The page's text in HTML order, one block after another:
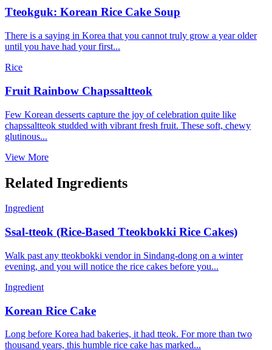
Tteokguk: Korean Rice Cake Soup
There is a saying in Korea that you cannot truly grow a year older
until you have had your first...
Rice
Fruit Rainbow Chapssaltteok
Few Korean desserts capture the joy of celebration quite like
chapssaltteok studded with vibrant fresh fruit. These soft, chewy
glutinous...
View More
Related Ingredients
Ingredient
Ssal-tteok (Rice-Based Tteokbokki Rice Cakes)
Walk past any tteokbokki vendor in Sindang-dong on a winter
evening, and you will notice the rice cakes before you...
Ingredient
Korean Rice Cake
Long before Korea had bakeries, it had tteok. For more than two
thousand years, this humble rice cake has marked...